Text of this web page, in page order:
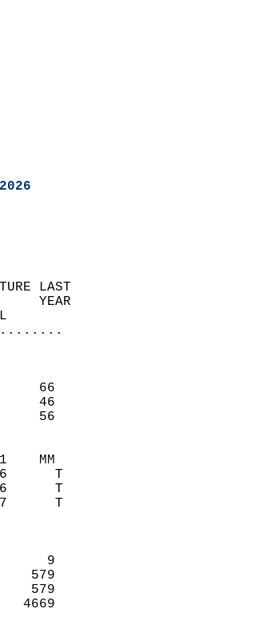
LAST
YEAR
NORMAL
(F)
-11       66
-5       46
-7       56
(IN)
-0.11    MM
2.16      T
2.16      T
0.07      T
7        9
-184      579
-184      579
116     4669